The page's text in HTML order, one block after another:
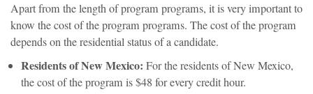
Apart from the length of program programs, it is very important to
know the cost of the program programs. The cost of the program
depends on the residential status of a candidate.
Residents of New Mexico: For the residents of New Mexico,
the cost of the program is $48 for every credit hour.